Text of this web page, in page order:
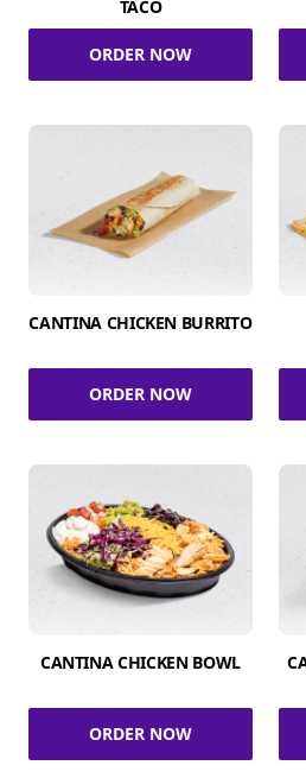
TACO
ORDER NOW
CANTINA CHICKEN BURRITO
ORDER NOW
CANTINA CHICKEN BOWL
ORDER NOW